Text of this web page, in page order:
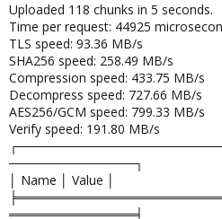
Uploaded 118 chunks in 5 seconds.
Time per request: 44925
TLS speed: 93.36 MB/s
SHA256 speed: 258.49 MB/s
Compression speed: 433.75 MB/s
Decompress speed: 727.66 MB/s
AES256/GCM speed: 799.33 MB/s
Verify speed: 191.80 MB/s
──────────────┐
│ Name │ Value │
══════════════╡